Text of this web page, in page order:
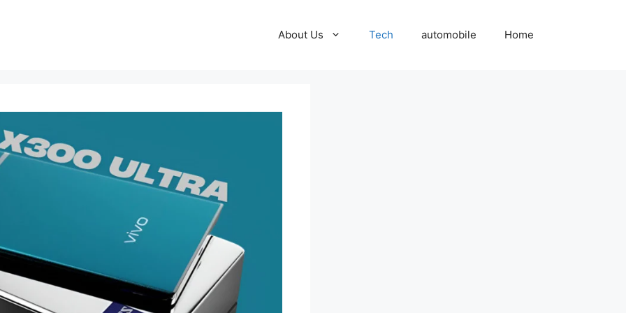
About Us Tech automobile Home